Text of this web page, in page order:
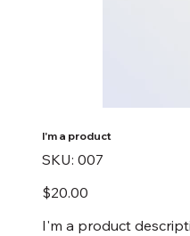
I'm a product
SKU: SKU
007
007
Price
$20.00
I'm a product